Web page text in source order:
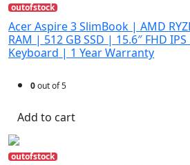
outofstock
Acer Aspire 3 SlimBook | AMD
RAM | 512 GB SSD | 15.6″ FHD
Keyboard | 1 Year Warranty
0out of 5
Add to cart
outofstock